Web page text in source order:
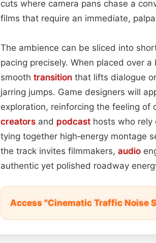
cuts where camera pans chase a
films that require an immediate,
The ambience can be sliced into
pacing precisely. When placed over
smooth transition that lifts dialogue
jarring jumps. Game designers will
exploration, reinforcing the feeling of
creators and podcast hosts who rely
tying together high‑energy montage
the track invites filmmakers, audio
authentic yet polished roadway
Access "Cinematic Traffic Noise